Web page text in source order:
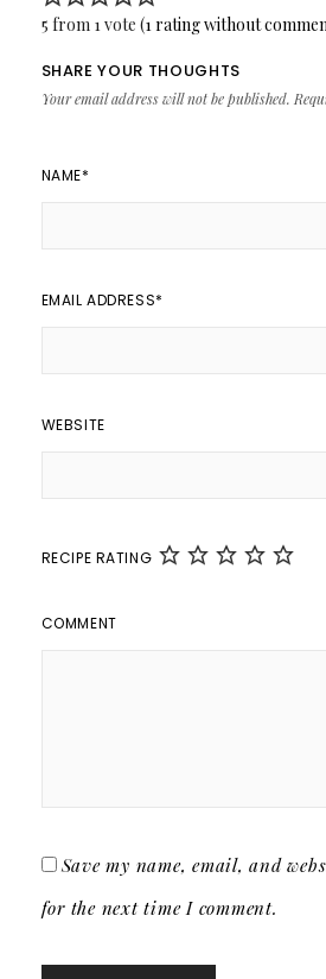
5 from 1 vote (1 rating without
SHARE YOUR THOUGHTS
Your email address will not be published.
NAME*
EMAIL ADDRESS*
WEBSITE
RECIPE RATING
COMMENT
Save my name, email, and
for the next time I comment.